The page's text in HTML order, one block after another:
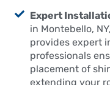
Expert
in Montebello,
provides expert
professionals
placement of
extending your